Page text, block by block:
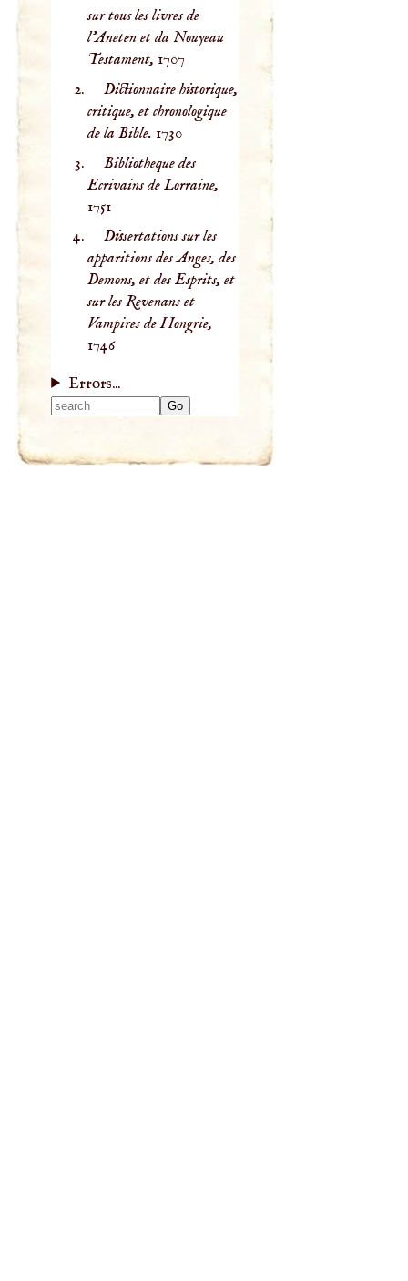
sur tous les livres de
l'Aneten et da Nouyeau
Testament, 1707
Dictionnaire historique,
critique, et chronologique
de la Bible. 1730
Bibliotheque des
Ecrivains de Lorraine,
1751
Dissertations sur les
apparitions des Anges, des
Demons, et des Esprits, et
sur les Revenans et
Vampires de Hongrie,
1746
Errors...
results.